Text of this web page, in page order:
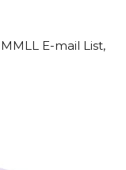
E-mail List,